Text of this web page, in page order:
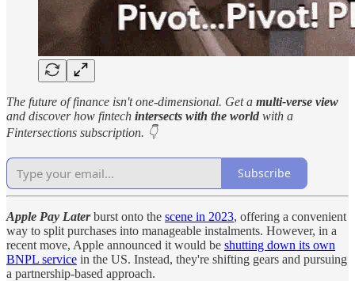
The future of finance isn't one-dimensional. Get a multi-verse view
and discover how fintech intersects with the world with a
Fintersections subscription. 👇
Subscribe
Apple Pay Laterburst onto the scene in 2023, offering a convenient
way to split purchases into manageable instalments. However, in a
recent move, Apple announced it would be shutting down its own
BNPL service in the US. Instead, they're shifting gears and pursuing
a partnership-based approach.